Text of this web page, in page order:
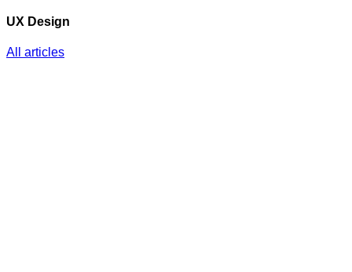
UX Design
All articles